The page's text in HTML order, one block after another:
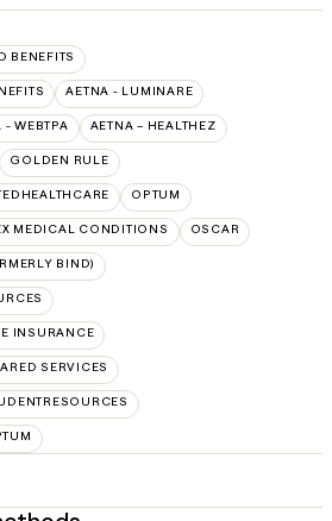
BENEFITS
AETNA - LUMINARE
- WEBTPA AETNA – HEALTHEZ
GOLDEN RULE
OPTUM
MEDICAL CONDITIONS OSCAR
BIND)
INSURANCE
SERVICES